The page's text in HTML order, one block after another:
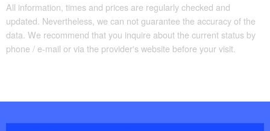
All information, times and prices are regularly checked and
updated. Nevertheless, we can not guarantee the accuracy of the
data. We recommend that you inquire about the current status by
phone / e-mail or via the provider's website before your visit.